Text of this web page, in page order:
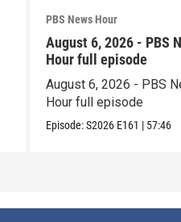
PBS News Hour
August 6, 2026 - PBS
Hour full episode
August 6, 2026 - PBS
Hour full episode
Episode:S2026 E161 | 57:46